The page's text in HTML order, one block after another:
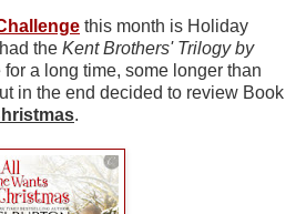
this month is Holiday
the Kent Brothers' Trilogy by
a long time, some longer than
in the end decided to review Book
.